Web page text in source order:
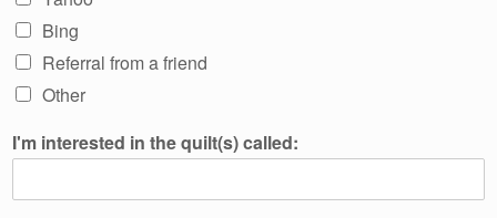
Bing
Referral from a friend
Other
I'm interested in the quilt(s) called: